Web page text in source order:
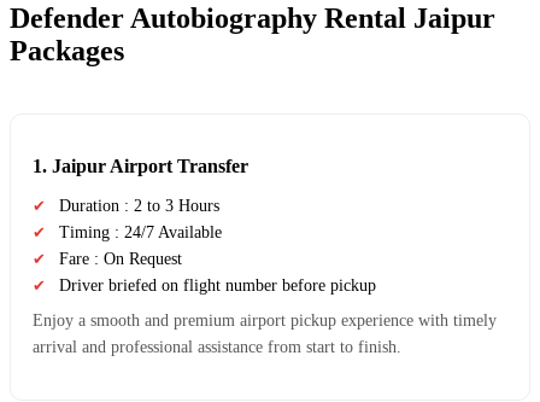
Defender Autobiography Rental Jaipur
Packages
1. Jaipur Airport Transfer
Duration : 2 to 3 Hours
Timing : 24/7 Available
Fare : On Request
Driver briefed on flight number before pickup
Enjoy a smooth and premium airport pickup experience with timely
arrival and professional assistance from start to finish.